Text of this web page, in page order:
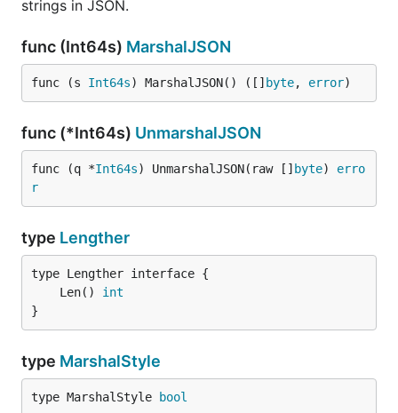
strings in JSON.
func (Int64s) MarshalJSON
func (s Int64s) MarshalJSON() ([] byte, error)
func (*Int64s) UnmarshalJSON
func (q *Int64s) UnmarshalJSON(raw [] byte) erro
r
type Lengther
	Len()
int
}
type MarshalStyle
type MarshalStyle bool